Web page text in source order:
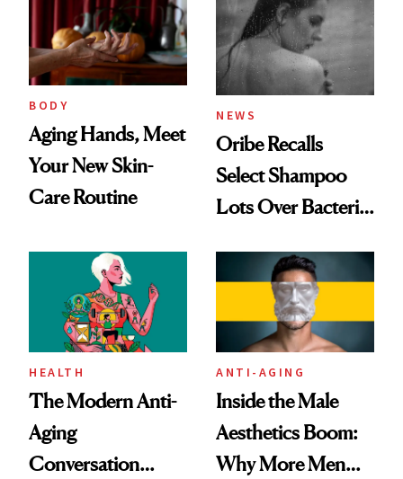
Best
BODY
Aging Hands, Meet
Your New Skin-
Care Routine
NEWS
Oribe Recalls
Select Shampoo
Lots Over Bacteria
HEALTH
The Modern Anti-
Aging
Conversation
ANTI-AGING
Inside the Male
Aesthetics Boom:
Why More Men